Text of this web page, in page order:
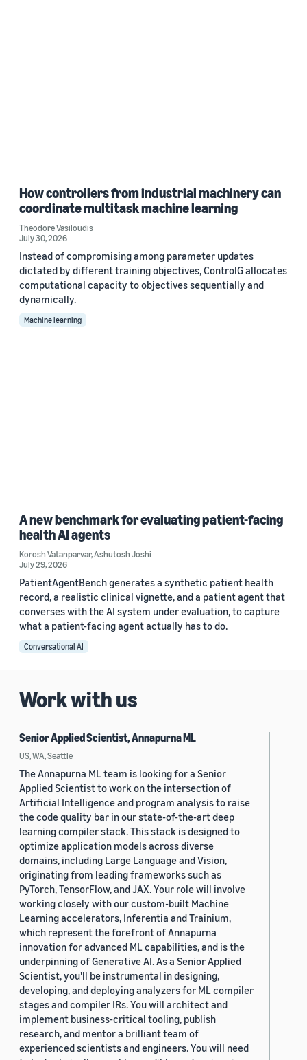
How controllers from industrial machinery can
coordinate multitask machine learning
Theodore Vasiloudis
July 30, 2026
Instead of compromising among parameter updates
dictated by different training objectives, ControlG allocates
computational capacity to objectives sequentially and
dynamically.
Machine learning
A new benchmark for evaluating patient-facing
health AI agents
Korosh Vatanparvar,Ashutosh Joshi
July 29, 2026
PatientAgentBench generates a synthetic patient health
record, a realistic clinical vignette, and a patient agent that
converses with the AI system under evaluation, to capture
what a patient-facing agent actually has to do.
Conversational AI
Work with us
Senior Applied Scientist, Annapurna ML
US, WA, Seattle
The Annapurna ML team is looking for a Senior
Applied Scientist to work on the intersection of
Artificial Intelligence and program analysis to raise
the code quality bar in our state-of-the-art deep
learning compiler stack. This stack is designed to
optimize application models across diverse
domains, including Large Language and Vision,
originating from leading frameworks such as
PyTorch, TensorFlow, and JAX. Your role will involve
working closely with our custom-built Machine
Learning accelerators, Inferentia and Trainium,
which represent the forefront of Annapurna
innovation for advanced ML capabilities, and is the
underpinning of Generative AI. As a Senior Applied
Scientist, you'll be instrumental in designing,
developing, and deploying analyzers for ML compiler
stages and compiler IRs. You will architect and
implement business-critical tooling, publish
research, and mentor a brilliant team of
experienced scientists and engineers. You will need